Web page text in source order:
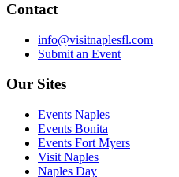
Contact
info@visitnaplesfl.com
Submit an Event
Our Sites
Events Naples
Events Bonita
Events Fort Myers
Visit Naples
Naples Day